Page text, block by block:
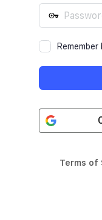
Remember
Terms of